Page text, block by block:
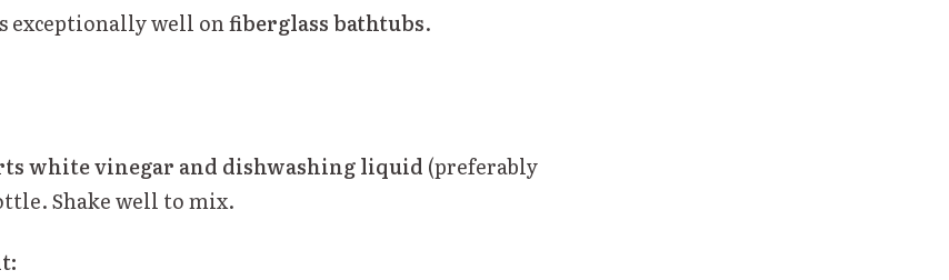
exceptionally well onfiberglass bathtubs.
white vinegar and dishwashing liquid (preferably
Shake well to mix.